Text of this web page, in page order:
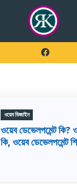
ওয়েব ডিজাইন
ওয়েব ডেভেলপমেন্ট কি?
কি, ওয়েব ডেভেলপমেন্ট